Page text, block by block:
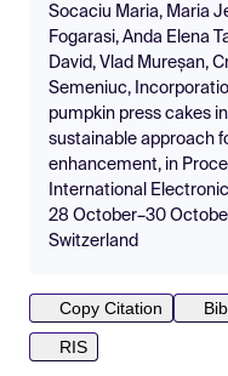
Socaciu Maria, Maria
Fogarasi, Anda Elena
David, Vlad Mureșan,
Semeniuc,
pumpkin press cakes
sustainable approach
enhancement, in
International
28 October–30
Switzerland
Copy Citation
RIS